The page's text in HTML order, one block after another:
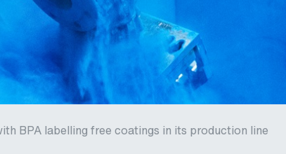
BPA labelling free coatings in its production line